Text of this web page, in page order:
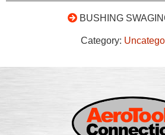
BUSHING
Category: